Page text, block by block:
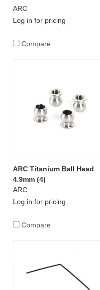
ARC
Log in for pricing
Compare
ARC Titanium Ball Head
4.9mm (4)
ARC
Log in for pricing
Compare